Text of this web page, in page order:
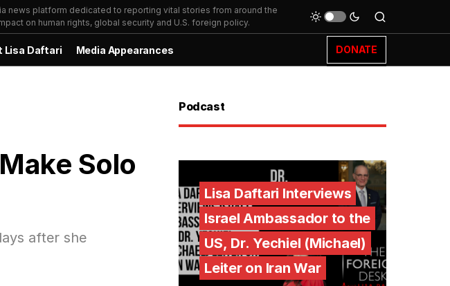
news platform dedicated to reporting vital stories from around the
on human rights, global security and U.S. foreign policy.
Lisa Daftari Media Appearances DONATE
Solo
after she
Podcast
Lisa Daftari Interviews
Israel Ambassador to the
US, Dr. Yechiel (Michael)
Leiter on Iran War